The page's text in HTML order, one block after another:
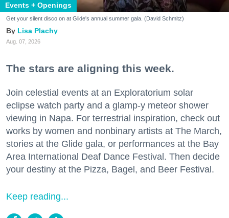
Events + Openings
Get your silent disco on at Glide's annual summer gala. (David Schmitz)
Lisa Plachy
Aug. 07, 2026
The stars are aligning this week.
Join celestial events at an Exploratorium solar
eclipse watch party and a glamp-y meteor shower
viewing in Napa. For terrestrial inspiration, check out
works by women and nonbinary artists at The March,
stories at the Glide gala, or performances at the Bay
Area International Deaf Dance Festival. Then decide
your destiny at the Pizza, Bagel, and Beer Festival.
Keep reading...